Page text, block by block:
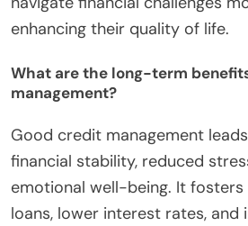
enhancing their quality of life.
What are the long-term
management?
Good credit management
financial stability, reduced
emotional well-being. It
loans, lower interest rates, and